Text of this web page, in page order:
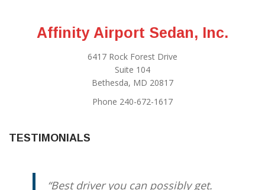
Affinity Airport Sedan, Inc.
6417 Rock Forest Drive
Suite 104
Bethesda, MD 20817
Phone 240-672-1617
TESTIMONIALS
Best driver you can possibly get.